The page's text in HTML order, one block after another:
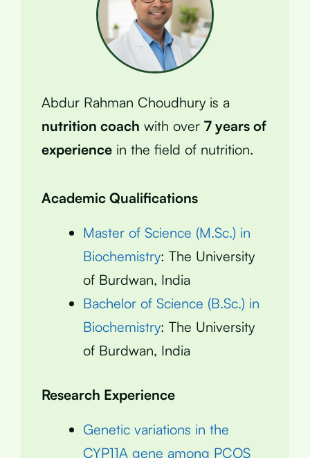
Abdur Rahman Choudhury is a
nutrition coach with over 7 years of
experience in the field of nutrition.
Academic Qualifications
Master of Science (M.Sc.) in
Biochemistry: The University
of Burdwan, India
Bachelor of Science (B.Sc.) in
Biochemistry: The University
of Burdwan, India
Research Experience
Genetic variations in the
CYP11A gene among PCOS